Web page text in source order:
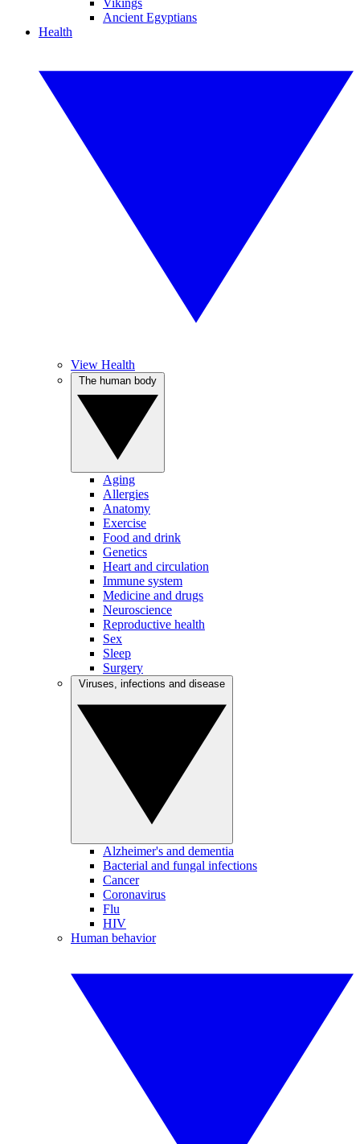
Vikings
Ancient Egyptians
Health
View Health
Aging
Allergies
Anatomy
Exercise
Food and drink
Genetics
Heart and circulation
Immune system
Medicine and drugs
Neuroscience
Reproductive health
Sex
Sleep
Surgery
Alzheimer's and dementia
Bacterial and fungal infections
Cancer
Coronavirus
Flu
HIV
Human behavior